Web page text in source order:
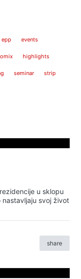
epp events
highlights
seminar strip
u sklopu
svoj život
share